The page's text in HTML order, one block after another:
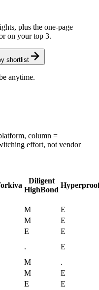
plus the one-page
on your top 3.
shortlist
anytime.
column =
effort, not vendor
Diligent
HighBond
M
E
M
E
E
E
.
E
M
.
M
E
E
E